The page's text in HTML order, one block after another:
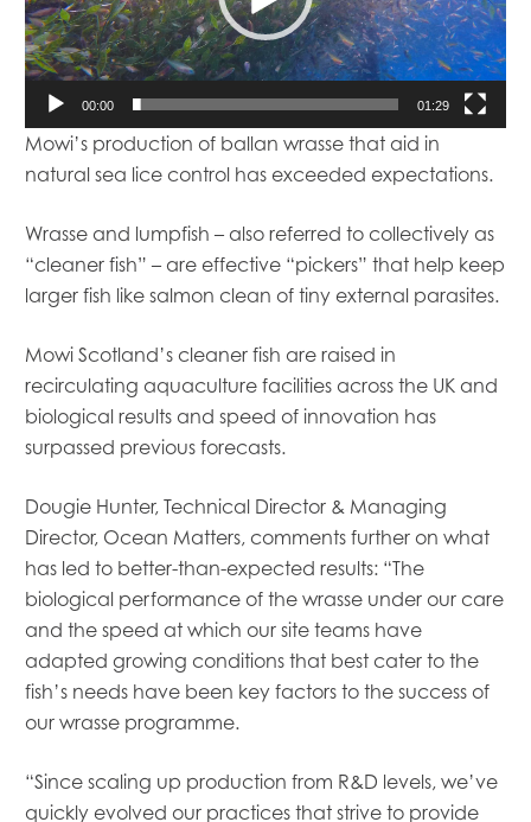
00:00 01:29
Mowi’s production of ballan wrasse that aid in
natural sea lice control has exceeded expectations.
Wrasse and lumpfish – also referred to collectively as
“cleaner fish” – are effective “pickers” that help keep
larger fish like salmon clean of tiny external parasites.
Mowi Scotland’s cleaner fish are raised in
recirculating aquaculture facilities across the UK and
biological results and speed of innovation has
surpassed previous forecasts.
Dougie Hunter, Technical Director & Managing
Director, Ocean Matters, comments further on what
has led to better-than-expected results: “The
biological performance of the wrasse under our care
and the speed at which our site teams have
adapted growing conditions that best cater to the
fish’s needs have been key factors to the success of
our wrasse programme.
“Since scaling up production from R&D levels, we’ve
quickly evolved our practices that strive to provide
Mowi Belgium
Mowi Canada East
Mowi Canada West
Mowi Chile
Mowi China
Mowi Faroe Islands
Mowi Ireland
Mowi Italy
Mowi Netherlands
Mowi Norway